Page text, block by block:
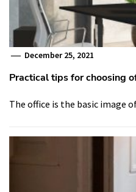
December 25, 2021
Practical tips for choosing
The office is the basic image